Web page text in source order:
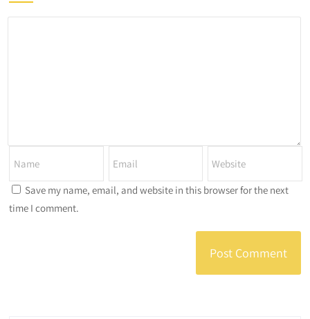
Save my name, email, and website in this browser for the next
time I comment.